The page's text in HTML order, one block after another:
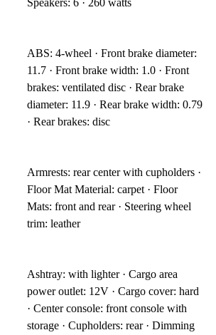
Speakers: 6 · 260 watts
ABS: 4-wheel · Front brake diameter:
11.7 · Front brake width: 1.0 · Front
brakes: ventilated disc · Rear brake
diameter: 11.9 · Rear brake width: 0.79
· Rear brakes: disc
Armrests: rear center with cupholders ·
Floor Mat Material: carpet · Floor
Mats: front and rear · Steering wheel
trim: leather
Ashtray: with lighter · Cargo area
power outlet: 12V · Cargo cover: hard
· Center console: front console with
storage · Cupholders: rear · Dimming